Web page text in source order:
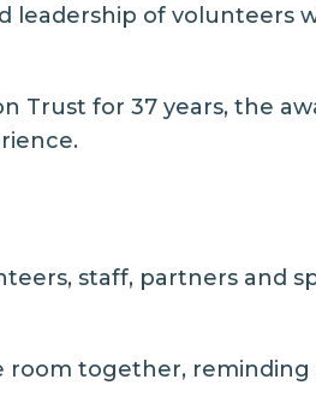
leadership of volunteers
Trust for 37 years, the
staff, partners and
room together,